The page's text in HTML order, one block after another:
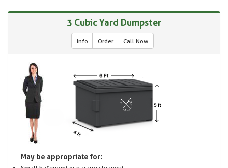
3 Cubic Yard Dumpster
Info Order Call Now
May be appropriate for: